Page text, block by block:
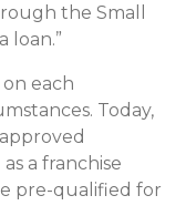
the Small
loan.”
each
Today,
a franchise
pre-qualified for